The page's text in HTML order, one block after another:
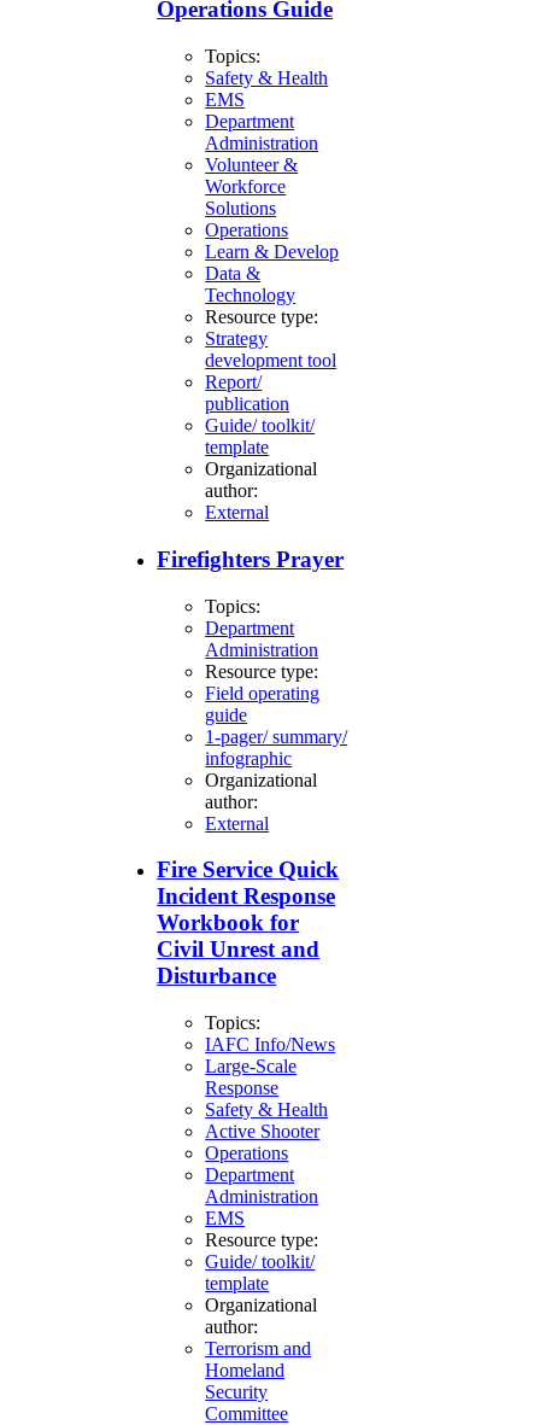
Operations Guide
Topics:
Safety & Health
EMS
Department
Administration
Volunteer &
Workforce
Solutions
Operations
Learn & Develop
Data &
Technology
Resource type:
Strategy
development tool
Report/
publication
Guide/ toolkit/
template
Organizational
author:
External
Firefighters Prayer
Topics:
Department
Administration
Resource type:
Field operating
guide
1-pager/ summary/
infographic
Organizational
author:
External
Fire Service Quick
Incident Response
Workbook for
Civil Unrest and
Disturbance
Topics:
IAFC Info/News
Large-Scale
Response
Safety & Health
Active Shooter
Operations
Department
Administration
EMS
Resource type:
Guide/ toolkit/
template
Organizational
author:
Terrorism and
Homeland
Security
Committee